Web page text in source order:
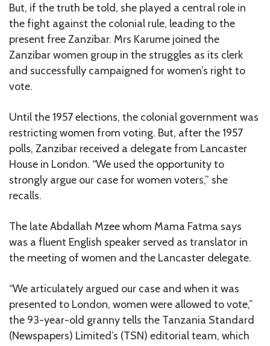
But, if the truth be told, she played a central role in
the fight against the colonial rule, leading to the
present free Zanzibar. Mrs Karume joined the
Zanzibar women group in the struggles as its clerk
and successfully campaigned for women’s right to
vote.
Until the 1957 elections, the colonial government was
restricting women from voting. But, after the 1957
polls, Zanzibar received a delegate from Lancaster
House in London. “We used the opportunity to
strongly argue our case for women voters,” she
recalls.
The late Abdallah Mzee whom Mama Fatma says
was a fluent English speaker served as translator in
the meeting of women and the Lancaster delegate.
“We articulately argued our case and when it was
presented to London, women were allowed to vote,”
the 93-year-old granny tells the Tanzania Standard
(Newspapers) Limited’s (TSN) editorial team, which